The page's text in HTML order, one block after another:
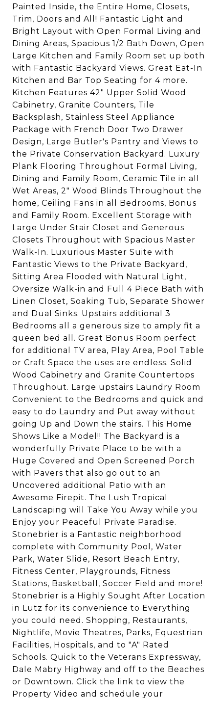
Painted Inside, the Entire Home, Closets,
Trim, Doors and All! Fantastic Light and
Bright Layout with Open Formal Living and
Dining Areas, Spacious 1/2 Bath Down, Open
Large Kitchen and Family Room set up both
with Fantastic Backyard Views. Great Eat-In
Kitchen and Bar Top Seating for 4 more.
Kitchen Features 42" Upper Solid Wood
Cabinetry, Granite Counters, Tile
Backsplash, Stainless Steel Appliance
Package with French Door Two Drawer
Design, Large Butler's Pantry and Views to
the Private Conservation Backyard. Luxury
Plank Flooring Throughout Formal Living,
Dining and Family Room, Ceramic Tile in all
Wet Areas, 2" Wood Blinds Throughout the
home, Ceiling Fans in all Bedrooms, Bonus
and Family Room. Excellent Storage with
Large Under Stair Closet and Generous
Closets Throughout with Spacious Master
Walk-In. Luxurious Master Suite with
Fantastic Views to the Private Backyard,
Sitting Area Flooded with Natural Light,
Oversize Walk-in and Full 4 Piece Bath with
Linen Closet, Soaking Tub, Separate Shower
and Dual Sinks. Upstairs additional 3
Bedrooms all a generous size to amply fit a
queen bed all. Great Bonus Room perfect
for additional TV area, Play Area, Pool Table
or Craft Space the uses are endless. Solid
Wood Cabinetry and Granite Countertops
Throughout. Large upstairs Laundry Room
Convenient to the Bedrooms and quick and
easy to do Laundry and Put away without
going Up and Down the stairs. This Home
Shows Like a Model!! The Backyard is a
wonderfully Private Place to be with a
Huge Covered and Open Screened Porch
with Pavers that also go out to an
Uncovered additional Patio with an
Awesome Firepit. The Lush Tropical
Landscaping will Take You Away while you
Enjoy your Peaceful Private Paradise.
Stonebrier is a Fantastic neighborhood
complete with Community Pool, Water
Park, Water Slide, Resort Beach Entry,
Fitness Center, Playgrounds, Fitness
Stations, Basketball, Soccer Field and more!
Stonebrier is a Highly Sought After Location
in Lutz for its convenience to Everything
you could need. Shopping, Restaurants,
Nightlife, Movie Theatres, Parks, Equestrian
Facilities, Hospitals, and to "A" Rated
Schools. Quick to the Veterans Expressway,
Dale Mabry Highway and off to the Beaches
or Downtown. Click the link to view the
Property Video and schedule your